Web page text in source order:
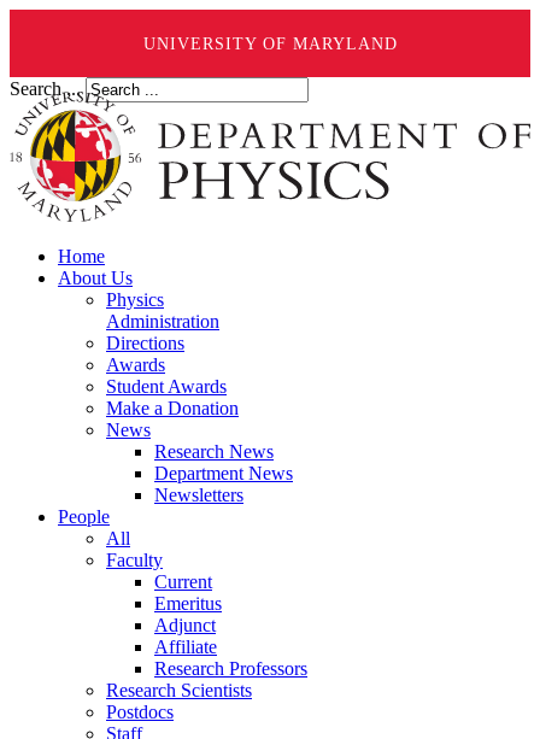
UNIVERSITY OF MARYLAND
Search ...
Home
About Us
Physics
Administration
Directions
Awards
Student Awards
Make a Donation
News
Research News
Department News
Newsletters
People
All
Faculty
Current
Emeritus
Adjunct
Affiliate
Research Professors
Research Scientists
Postdocs
Staff